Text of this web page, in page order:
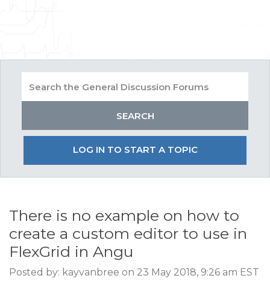
LOG IN TO START A TOPIC
There is no example on how to
create a custom editor to use in
FlexGrid in Angu
Posted by: kayvanbree on 23 May 2018, 9:26 am EST